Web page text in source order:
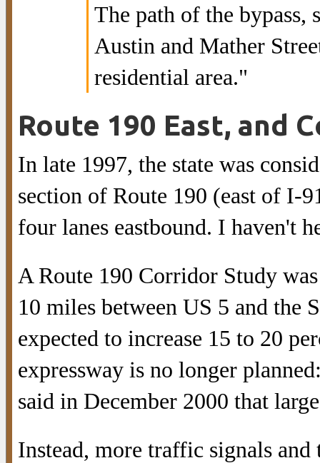
The path of the bypass,
Austin and Mather
residential area."
Route 190 East, and
In late 1997, the state was
section of Route 190 (east of I-
four lanes eastbound. I haven't
A Route 190 Corridor Study
10 miles between US 5 and
expected to increase 15 to 20
expressway is no longer
said in December 2000 that
Instead, more traffic signals and